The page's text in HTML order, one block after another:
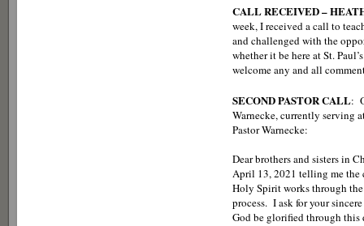
CALL RECEIVED –
week, I received a call to
and challenged with the
whether it be here at St.
welcome any and all
SECOND PASTOR CALL:
Warnecke, currently serving
Pastor Warnecke:
Dear brothers and sisters in
April 13, 2021 telling me the
Holy Spirit works through
process. I ask for your
God be glorified through this